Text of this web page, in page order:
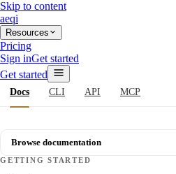
Skip to content
aeqi
Resources
Pricing
Sign inGet started
Get started
Docs CLI API MCP
Browse documentation
GETTING STARTED